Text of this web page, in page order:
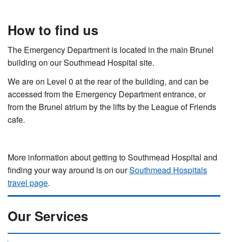
How to find us
The Emergency Department is located in the main Brunel
building on our Southmead Hospital site.
We are on Level 0 at the rear of the building, and can be
accessed from the Emergency Department entrance, or
from the Brunel atrium by the lifts by the League of Friends
cafe.
More information about getting to Southmead Hospital and
finding your way around is on ourSouthmead Hospitals
travel page.
Our Services